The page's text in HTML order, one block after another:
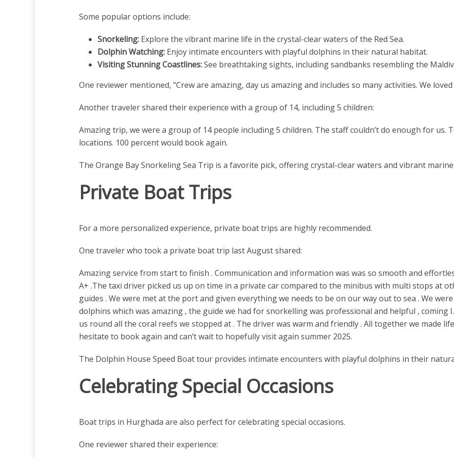
Some popular options include:
Snorkeling:Explore the vibrant marine life in the crystal-clear waters of the Red Sea.
Dolphin Watching:Enjoy intimate encounters with playful dolphins in their natural habitat.
Visiting Stunning Coastlines:See breathtaking sights, including sandbanks resembling the
One reviewer mentioned, "Crew are amazing, day us amazing and includes so many activities. We
Another traveler shared their experience with a group of 14, including 5 children:
Amazing trip, we were a group of 14 people including 5 children. The staff couldn’t do enough for us.
locations. 100 percent would book again.
The Orange Bay Snorkeling Sea Trip is a favorite pick, offering crystal-clear waters and vibrant
Private Boat Trips
For a more personalized experience, private boat trips are highly recommended.
One traveler who took a private boat trip last August shared:
Amazing service from start to finish . Communication and information was was so smooth and
A+ .The taxi driver picked us up on time in a private car compared to the minibus with multi stops at
guides . We were met at the port and given everything we needs to be on our way out to sea . We
dolphins which was amazing , the guide we had for snorkelling was professional and helpful , coming
us round all the coral reefs we stopped at . The driver was warm and friendly . All together we made
hesitate to book again and can’t wait to hopefully visit again summer 2025.
The Dolphin House Speed Boat tour provides intimate encounters with playful dolphins in their
Celebrating Special Occasions
Boat trips in Hurghada are also perfect for celebrating special occasions.
One reviewer shared their experience: